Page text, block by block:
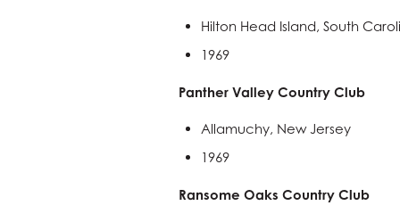
Hilton Head Island, South
1969
Panther Valley Country Club
Allamuchy, New Jersey
1969
Ransome Oaks Country Club